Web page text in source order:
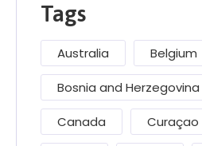
Tags
Australia Belgium
Bosnia and Herzegovina
Canada Curaçao